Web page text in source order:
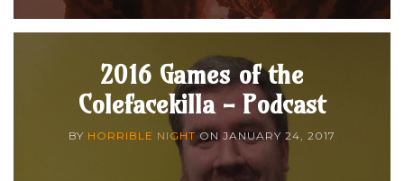
2016 Games of the
Colefacekilla - Podcast
BY HORRIBLE NIGHT ON JANUARY 24, 2017